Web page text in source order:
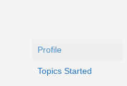
Profile
Topics Started